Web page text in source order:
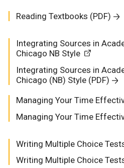
Reading Textbooks (PDF)
Integrating Sources in
Chicago NB Style
Integrating Sources in
Chicago (NB) Style (PDF)
Managing Your Time
Managing Your Time
Writing Multiple Choice
Writing Multiple Choice